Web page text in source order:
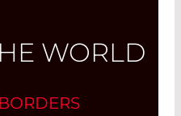
WORLD